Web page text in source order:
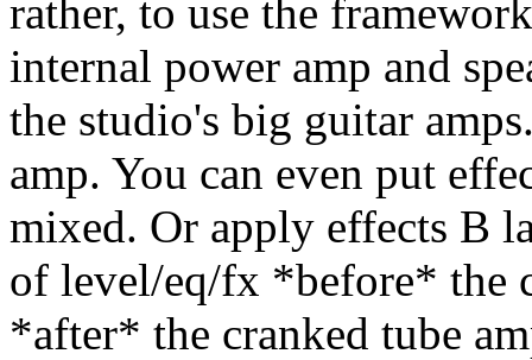
rather, to use the
internal power amp and
the studio's big guitar
amp. You can even put
mixed. Or apply effects B
of level/eq/fx *before* the
*after* the cranked tube